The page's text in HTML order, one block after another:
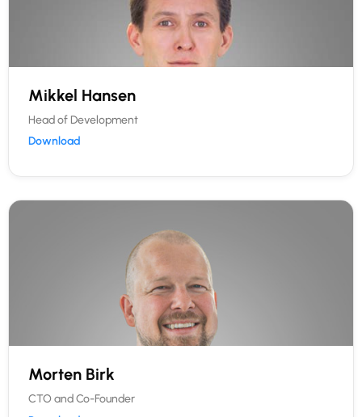
Mikkel Hansen
Head of Development
Download
Morten Birk
CTO and Co-Founder